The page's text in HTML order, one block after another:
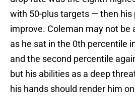
with 50-plus targets — then his
improve. Coleman may not be
as he sat in the 0th percentile
and the second percentile
but his abilities as a deep
his hands should render him